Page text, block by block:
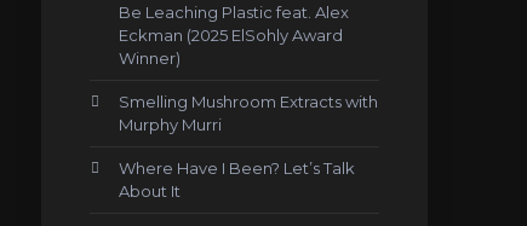
Be Leaching Plastic feat. Alex
Eckman (2025 ElSohly Award
Winner)
Smelling Mushroom Extracts with
Murphy Murri
Where Have I Been? Let’s Talk
About It